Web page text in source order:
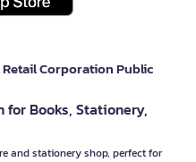
Corporation Public
for Books, Stationery,
and stationery shop, perfect for